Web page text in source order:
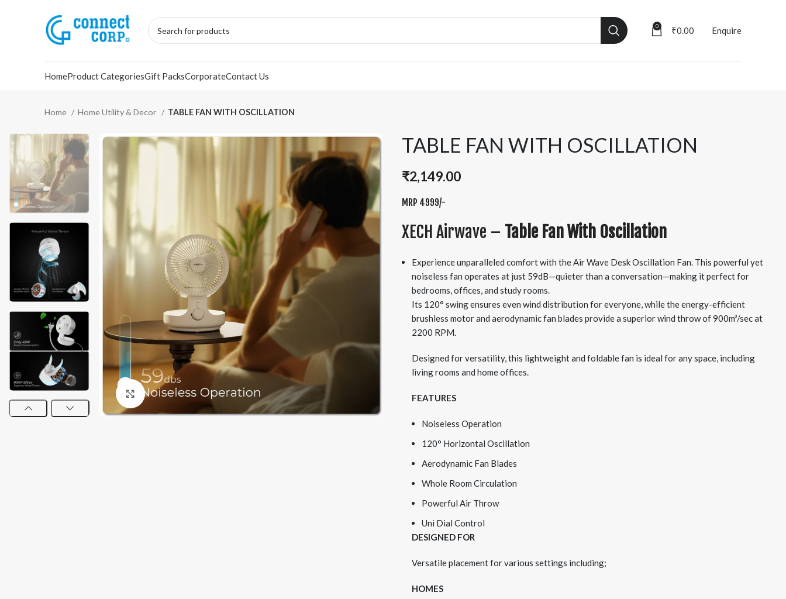
0 ₹0.00 Enquire
HomeProduct CategoriesGift PacksCorporateContact Us
Home Home Utility & Decor TABLE FAN WITH OSCILLATION
Click to enlarge
TABLE FAN WITH OSCILLATION
₹2,149.00
MRP 4999/-
XECH Airwave – Table Fan With Oscillation
Experience unparalleled comfort with the Air Wave Desk Oscillation Fan. This powerful yet
noiseless fan operates at just 59dB—quieter than a conversation—making it perfect for
bedrooms, offices, and study rooms.
Its 120° swing ensures even wind distribution for everyone, while the energy-efficient
brushless motor and aerodynamic fan blades provide a superior wind throw of 900m³/sec at
2200 RPM.
Designed for versatility, this lightweight and foldable fan is ideal for any space, including
living rooms and home offices.
FEATURES
Noiseless Operation
120° Horizontal Oscillation
Aerodynamic Fan Blades
Whole Room Circulation
Powerful Air Throw
Uni Dial Control
DESIGNED FOR
Versatile placement for various settings including;
HOMES